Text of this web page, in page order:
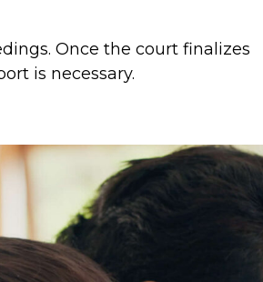
Once the court finalizes
is necessary.